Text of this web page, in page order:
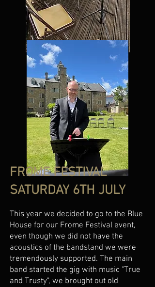
FROME FESTIVAL
SATURDAY 6TH JULY
This year we decided to go to the Blue
House for our Frome Festival event,
even though we did not have the
acoustics of the bandstand we were
tremendously supported. The main
band started the gig with music "True
and Trusty", we brought out old